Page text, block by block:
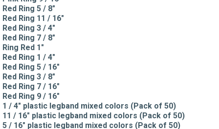
Red Ring 5 / 8"
Red Ring 11 / 16"
Red Ring 3 / 4"
Red Ring 7 / 8"
Ring Red 1"
Red Ring 1 / 4"
Red Ring 5 / 16"
Red Ring 3 / 8"
Red Ring 7 / 16"
Red Ring 9 / 16"
1 / 4" plastic legband mixed colors (Pack of 50)
11 / 16" plastic legband mixed colors (Pack of 50)
5 / 16" plastic legband mixed colors (Pack of 50)